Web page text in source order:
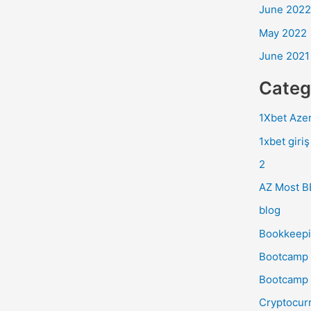
June 2022
May 2022
June 2021
1Xbet
1xbet giriş
2
AZ Most
blog